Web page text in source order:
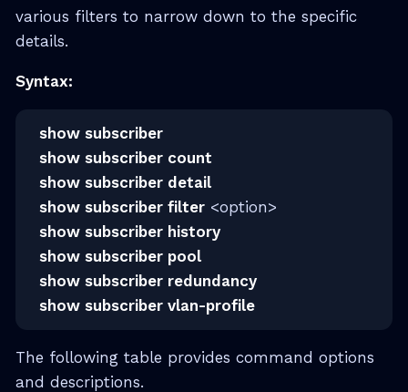
various filters to narrow down to the specific
details.
Syntax:
show subscriber
show subscriber count
show subscriber detail
show subscriber filter<option>
show subscriber history
show subscriber pool
show subscriber redundancy
show subscriber vlan-profile
The following table provides command options
and descriptions.